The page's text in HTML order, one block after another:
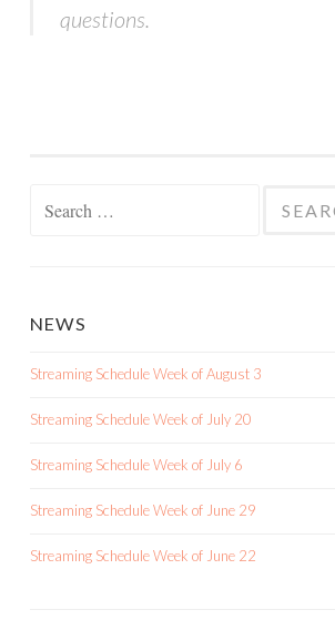
questions.
NEWS
Streaming Schedule Week of August 3
Streaming Schedule Week of July 20
Streaming Schedule Week of July 6
Streaming Schedule Week of June 29
Streaming Schedule Week of June 22